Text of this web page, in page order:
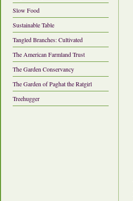
Slow Food
Sustainable Table
Tangled Branches: Cultivated
The American Farmland Trust
The Garden Conservancy
The Garden of Paghat the Ratgirl
Treehugger